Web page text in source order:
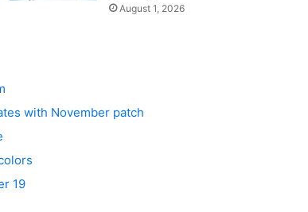
August 1, 2026
with November patch
19